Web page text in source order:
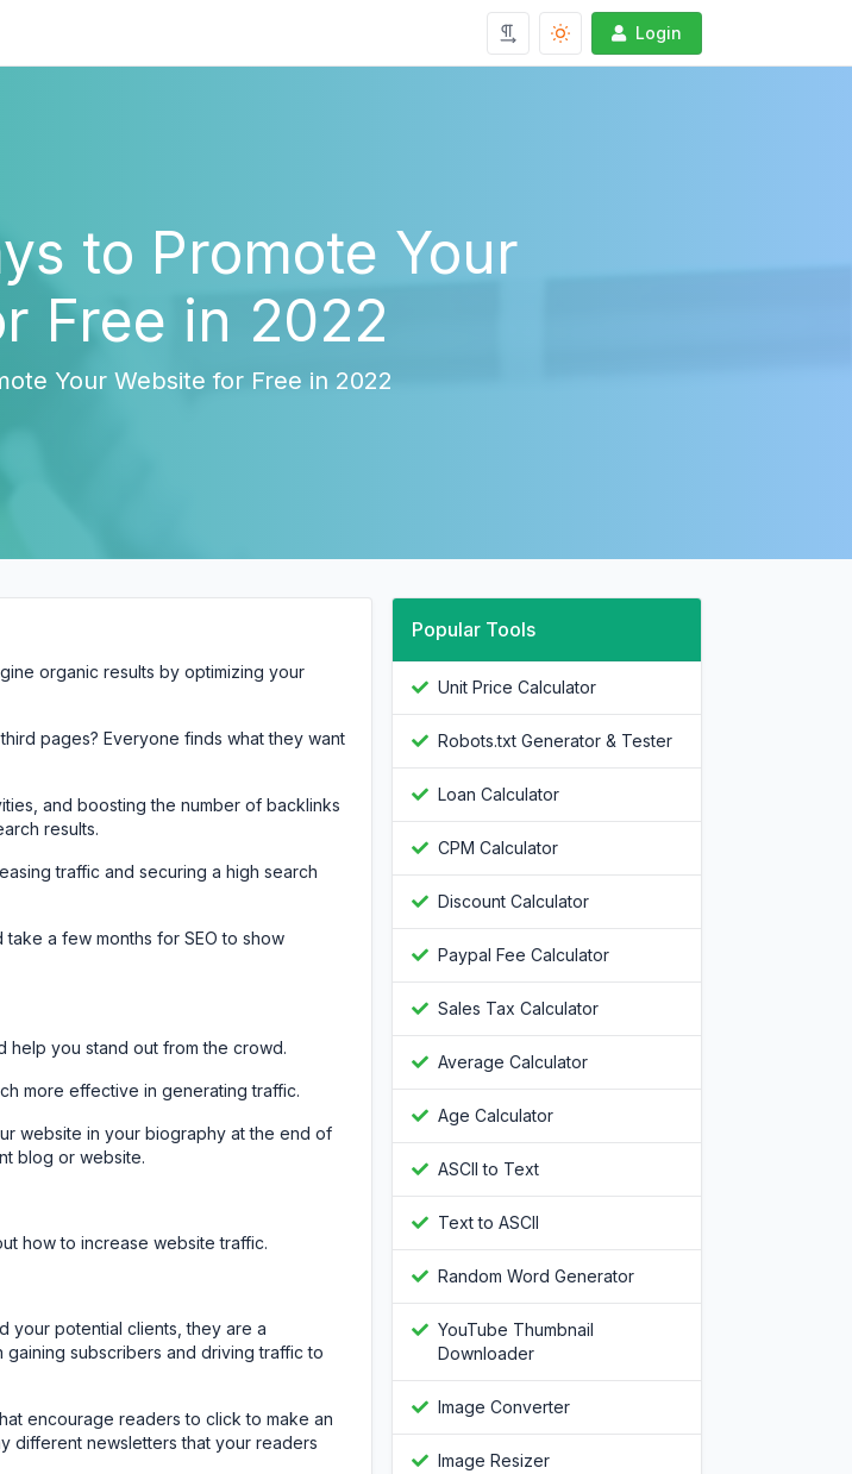
Login
to Promote Your
Free in 2022
Your Website for Free in 2022
organic results by optimizing your
pages? Everyone finds what they want
and boosting the number of backlinks
results.
traffic and securing a high search
a few months for SEO to show
help you stand out from the crowd.
more effective in generating traffic.
website in your biography at the end of
blog or website.
how to increase website traffic.
your potential clients, they are a
subscribers and driving traffic to
encourage readers to click to make an
different newsletters that your readers
Popular Tools
Unit Price Calculator
Robots.txt Generator & Tester
Loan Calculator
CPM Calculator
Discount Calculator
Paypal Fee Calculator
Sales Tax Calculator
Average Calculator
Age Calculator
ASCII to Text
Text to ASCII
Random Word Generator
YouTube Thumbnail
Downloader
Image Converter
Image Resizer